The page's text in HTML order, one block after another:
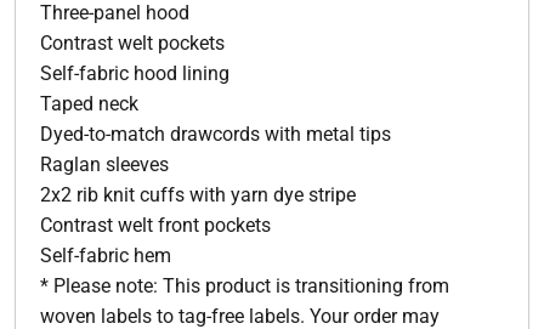
Three-panel hood
Contrast welt pockets
Self-fabric hood lining
Taped neck
Dyed-to-match drawcords with metal tips
Raglan sleeves
2x2 rib knit cuffs with yarn dye stripe
Contrast welt front pockets
Self-fabric hem
* Please note: This product is transitioning from
woven labels to tag-free labels. Your order may